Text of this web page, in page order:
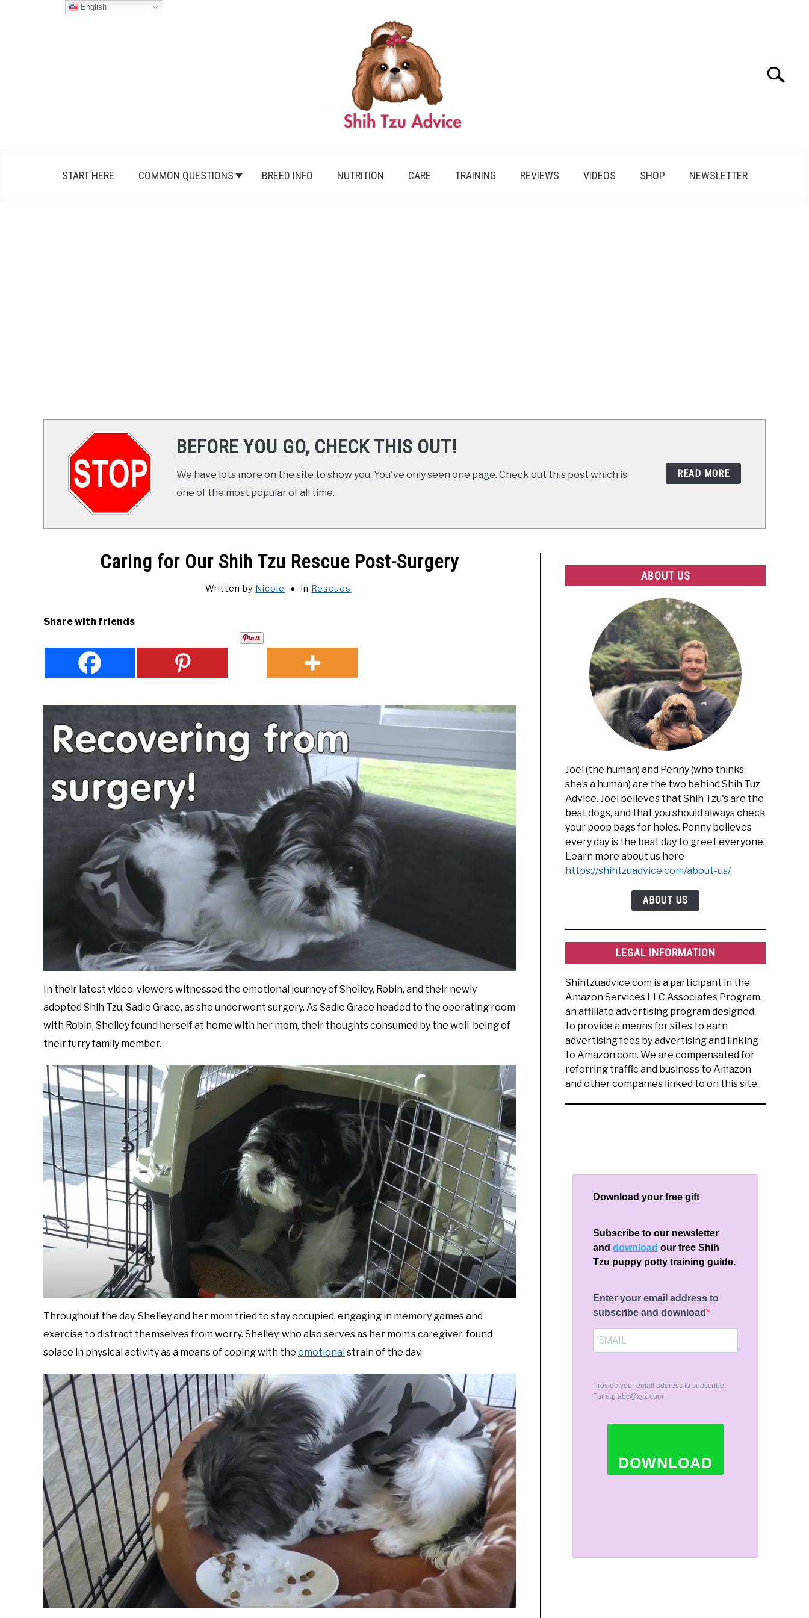
Search
START HERE COMMON QUESTIONS BREED INFO NUTRITION CARE TRAINING REVIEWS VIDEOS SHOP NEWSLETTER
BEFORE YOU GO, CHECK THIS OUT!
We have lots more on the site to show you. You've only seen one page. Check out this post which is
one of the most popular of all time.
READ MORE
Caring for Our Shih Tzu Rescue Post-Surgery
Written by Nicole in Rescues
Share with friends
In their latest video, viewers witnessed the emotional journey of Shelley, Robin, and their newly
adopted Shih Tzu, Sadie Grace, as she underwent surgery. As Sadie Grace headed to the operating room
with Robin, Shelley found herself at home with her mom, their thoughts consumed by the well-being of
their furry family member.
Throughout the day, Shelley and her mom tried to stay occupied, engaging in memory games and
exercise to distract themselves from worry. Shelley, who also serves as her mom’s caregiver, found
solace in physical activity as a means of coping with the emotional strain of the day.
ABOUT US
Joel (the human) and Penny (who thinks
she’s a human) are the two behind Shih Tuz
Advice. Joel believes that Shih Tzu's are the
best dogs, and that you should always check
your poop bags for holes. Penny believes
every day is the best day to greet everyone.
Learn more about us here
https://shihtzuadvice.com/about-us/
ABOUT US
LEGAL INFORMATION
Shihtzuadvice.com is a participant in the
Amazon Services LLC Associates Program,
an affiliate advertising program designed
to provide a means for sites to earn
advertising fees by advertising and linking
to Amazon.com. We are compensated for
referring traffic and business to Amazon
and other companies linked to on this site.
Download your free gift
Subscribe to our newsletter
anddownload our free Shih
Tzu puppy potty training guide.
Enter your email address to
subscribe and download
Provide your email address to subscribe.
For e.gabc@xyz.com
DOWNLOAD
English